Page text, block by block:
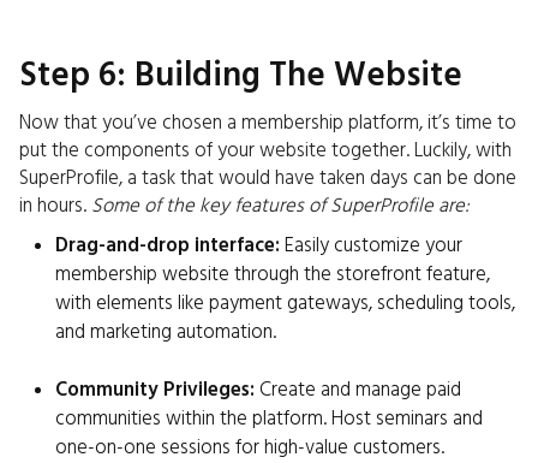
Step 6: Building The Website
Now that you’ve chosen a membership platform, it’s time to
put the components of your website together. Luckily, with
SuperProfile, a task that would have taken days can be done
in hours. Some of the key features of SuperProfile are:
Drag-and-drop interface: Easily customize your
membership website through the storefront feature,
with elements like payment gateways, scheduling tools,
and marketing automation.
Community Privileges: Create and manage paid
communities within the platform. Host seminars and
one-on-one sessions for high-value customers.